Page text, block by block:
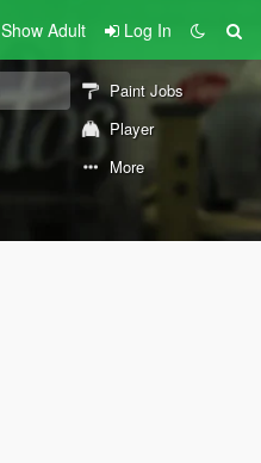
Show Adult Log In
Paint Jobs
Player
More